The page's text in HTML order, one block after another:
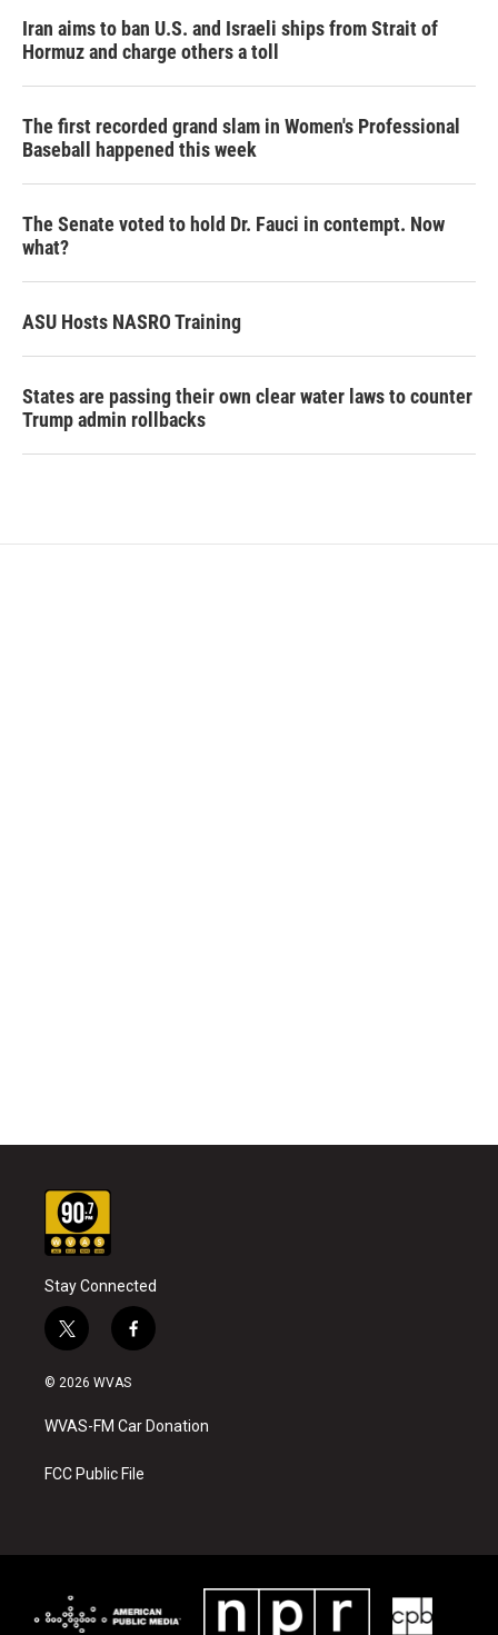
Iran aims to ban U.S. and Israeli ships from Strait of
Hormuz and charge others a toll
The first recorded grand slam in Women's Professional
Baseball happened this week
The Senate voted to hold Dr. Fauci in contempt. Now
what?
ASU Hosts NASRO Training
States are passing their own clear water laws to counter
Trump admin rollbacks
Stay Connected
t
w
i
t
e
f
a
b
o
k
© 2026 WVAS
WVAS-FM Car Donation
FCC Public File